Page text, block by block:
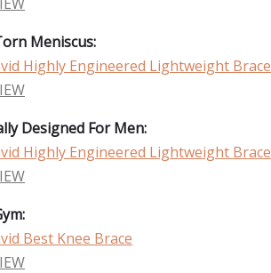
Meniscus:
Highly Engineered Lightweight Brace
Designed For Men:
Highly Engineered Lightweight Brace
Best Knee Brace